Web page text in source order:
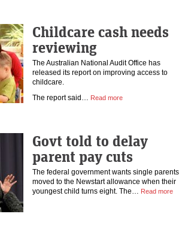
Childcare cash needs
reviewing
The Australian National Audit Office has
released its report on improving access to
childcare.
The report said… Read more
Govt told to delay
parent pay cuts
The federal government wants single parents
moved to the Newstart allowance when their
youngest child turns eight. The… Read more